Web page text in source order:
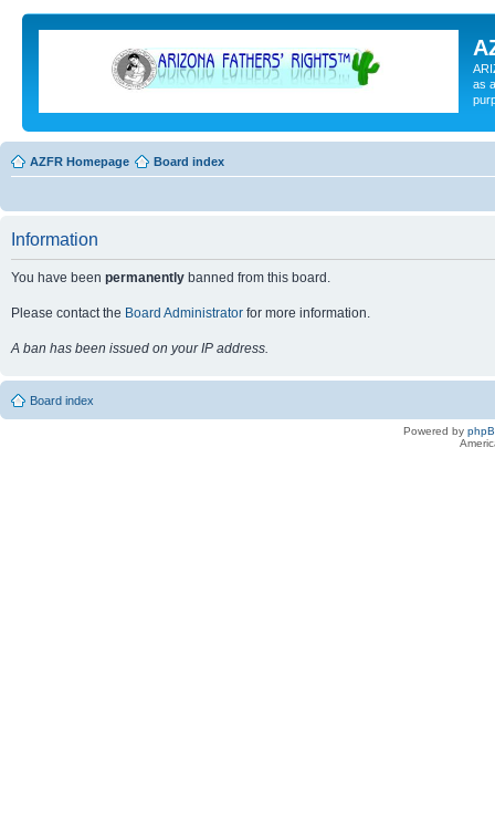
as
AZFR Homepage Board index
Information
You have been permanently banned from this board.
Please contact the Board Administrator for more information.
A ban has been issued on your IP address.
Board index
Powered by